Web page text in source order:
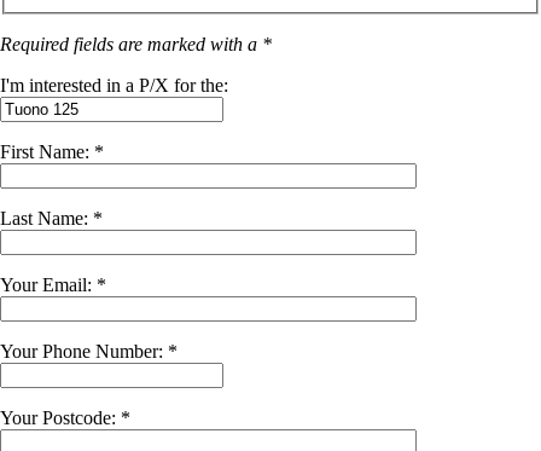
Required fields are marked with a *
I'm interested in a P/X for the:
First Name: *
Last Name: *
Your Email: *
Your Phone Number: *
Your Postcode: *